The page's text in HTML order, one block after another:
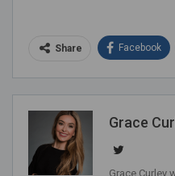
Share Facebook
Grace
Grace Curley